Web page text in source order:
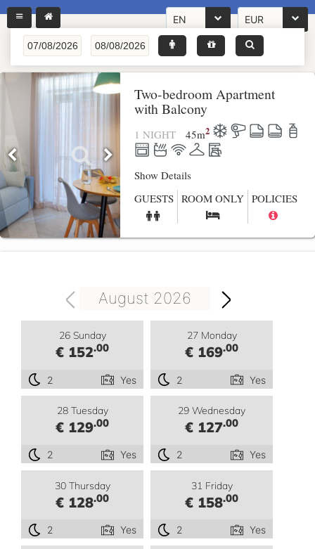
EN EUR
Two-bedroom Apartment
with Balcony
1 NIGHT 45m2
Show Details
GUESTS ROOM ONLY POLICIES
August 2026
26 Sunday
€ 152.00
2 Yes
27 Monday
€ 169.00
2 Yes
28 Tuesday
€ 129.00
2 Yes
29 Wednesday
€ 127.00
2 Yes
30 Thursday
€ 128.00
2 Yes
31 Friday
€ 158.00
2 Yes